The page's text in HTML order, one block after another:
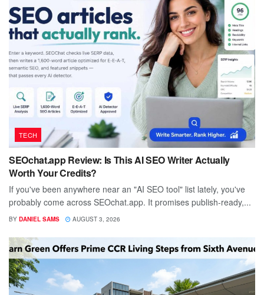
TECH
SEOchat.app Review: Is This AI SEO Writer Actually
Worth Your Credits?
If you've been anywhere near an "AI SEO tool" list lately, you've
probably come across SEOchat.app. It promises publish-ready,...
BY DANIEL SAMS AUGUST 3, 2026